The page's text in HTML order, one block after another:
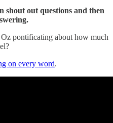
shout out questions and then
pontificating about how much
on every word.